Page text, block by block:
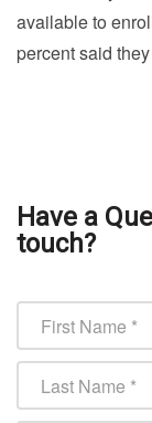
available to
percent said
Have a
touch?